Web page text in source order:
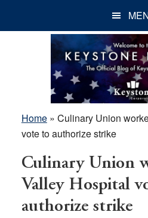
Home» Culinary Union
vote to authorize strike
Culinary Union
Valley Hospital
authorize strike